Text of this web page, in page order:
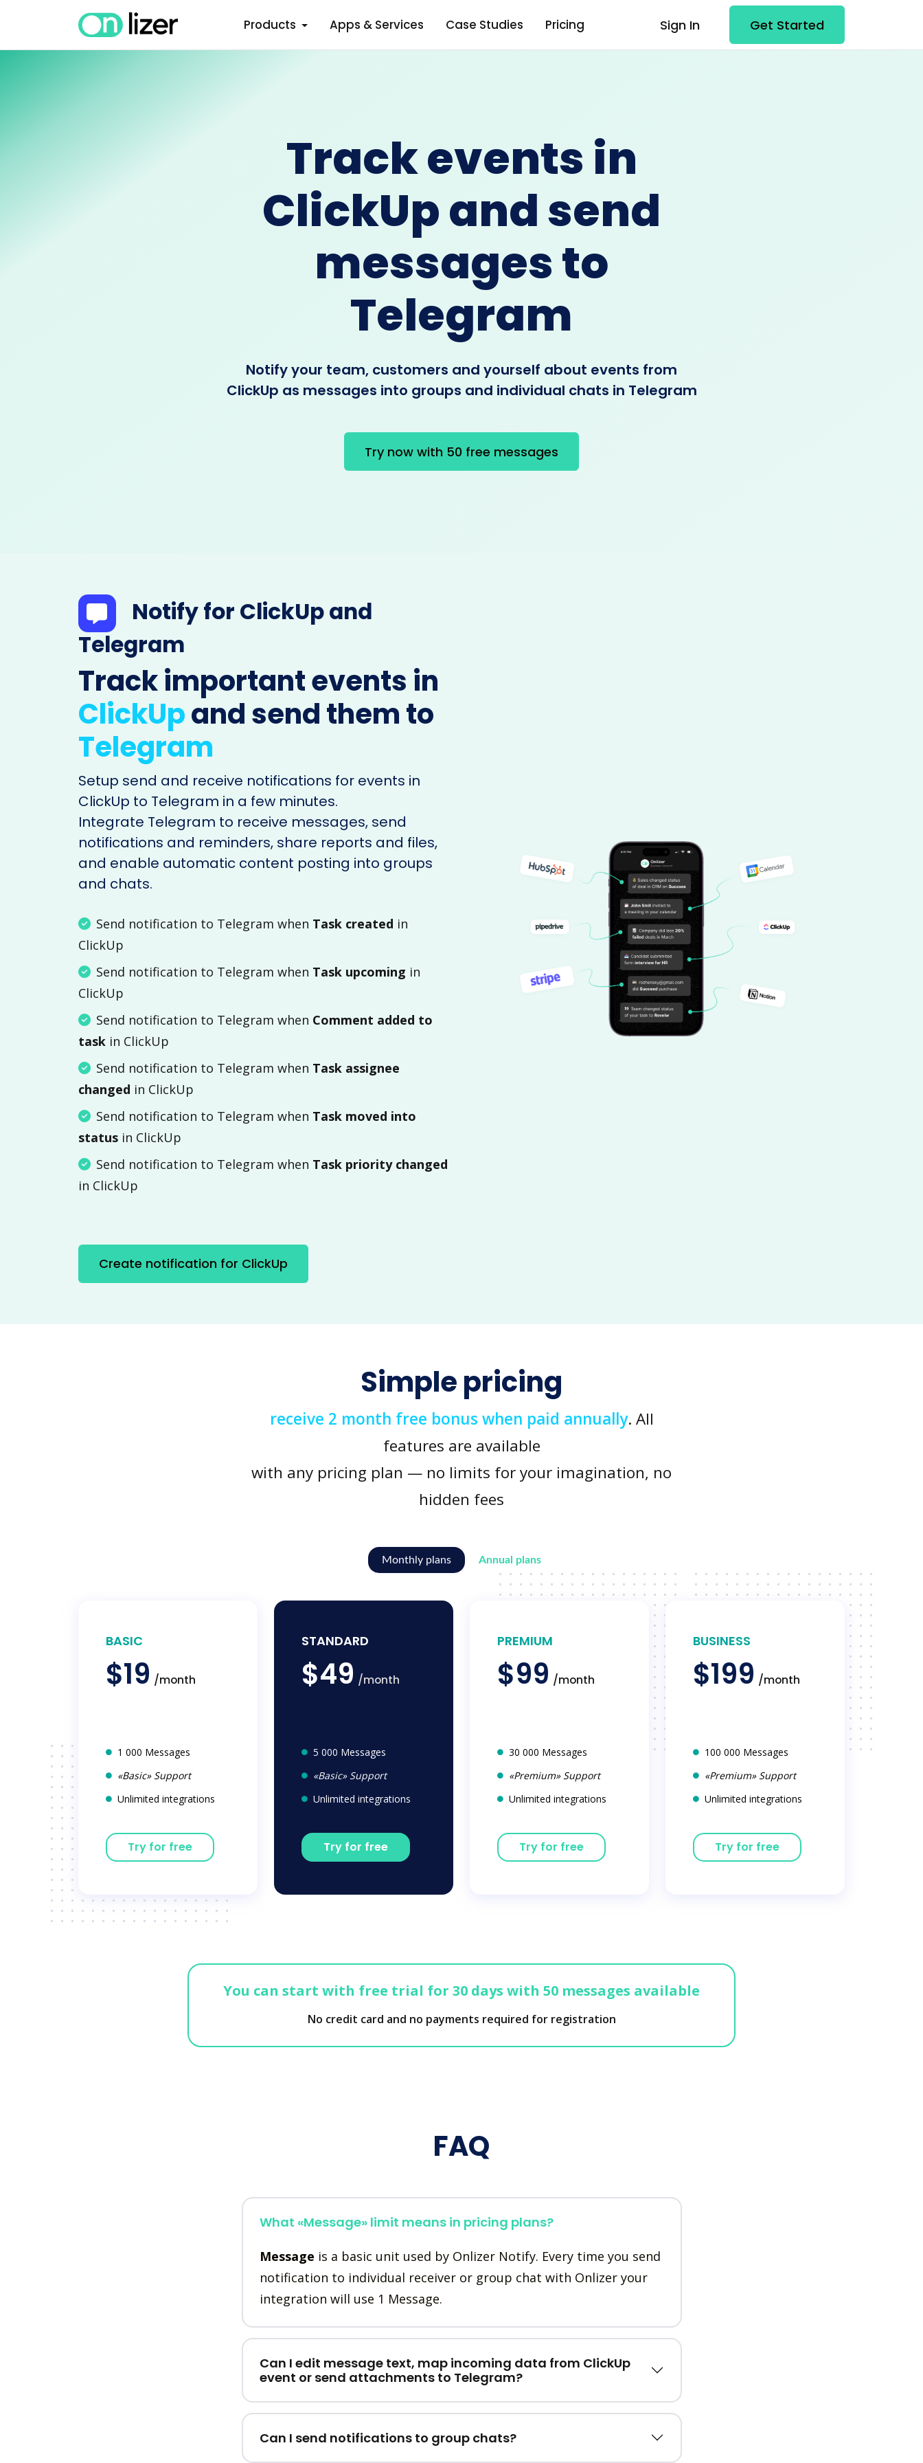
Products Apps & Services Case Studies Pricing Sign In Get Started
Track events in
ClickUp and send
messages to
Telegram
Notify your team, customers and yourself about events from
ClickUp as messages into groups and individual chats in Telegram
Try now with 50 free messages
Notify for ClickUp and
Telegram
Track important events in
ClickUpand send them to
Telegram
Setup send and receive notifications for events in
ClickUp to Telegram in a few minutes.
Integrate Telegram to receive messages, send
notifications and reminders, share reports and files,
and enable automatic content posting into groups
and chats.
Send notification to Telegram when Task created in
ClickUp
Send notification to Telegram when Task upcoming in
ClickUp
Send notification to Telegram when Comment added to
task in ClickUp
Send notification to Telegram when Task assignee
changed in ClickUp
Send notification to Telegram when Task moved into
status in ClickUp
Send notification to Telegram when Task priority changed
in ClickUp
Create notification for ClickUp
Simple pricing
receive 2 month free bonus when paid annually. All
features are available
with any pricing plan — no limits for your imagination, no
hidden fees
Monthly plans Annual plans
BASIC
$19 /month
1 000 Messages
«Basic» Support
Unlimited integrations
Try for free
STANDARD
$49 /month
5 000 Messages
«Basic» Support
Unlimited integrations
Try for free
PREMIUM
$99 /month
30 000 Messages
«Premium» Support
Unlimited integrations
Try for free
BUSINESS
$199 /month
100 000 Messages
«Premium» Support
Unlimited integrations
Try for free
You can start with free trial for 30 days with 50 messages available
No credit card and no payments required for registration
FAQ
What «Message» limit means in pricing plans?
Message is a basic unit used by Onlizer Notify. Every time you send
notification to individual receiver or group chat with Onlizer your
integration will use 1 Message.
Can I edit message text, map incoming data from ClickUp
event or send attachments to Telegram?
Can I send notifications to group chats?